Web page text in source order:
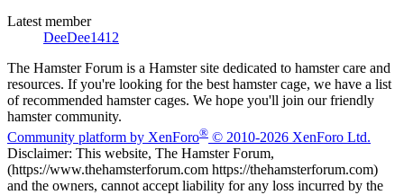
Latest member
DeeDee1412
The Hamster Forum is a Hamster site dedicated to hamster care and
resources. If you're looking for the best hamster cage, we have a list
of recommended hamster cages. We hope you'll join our friendly
hamster community.
Community platform by XenForo® © 2010-2026 XenForo Ltd.
Disclaimer: This website, The Hamster Forum,
(https://www.thehamsterforum.com https://thehamsterforum.com)
and the owners, cannot accept liability for any loss incurred by the